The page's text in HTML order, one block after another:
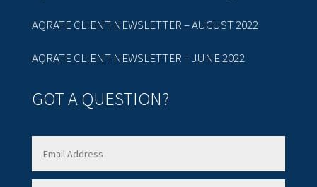
AQRATE CLIENT NEWSLETTER – AUGUST 2022
AQRATE CLIENT NEWSLETTER – JUNE 2022
GOT A QUESTION?